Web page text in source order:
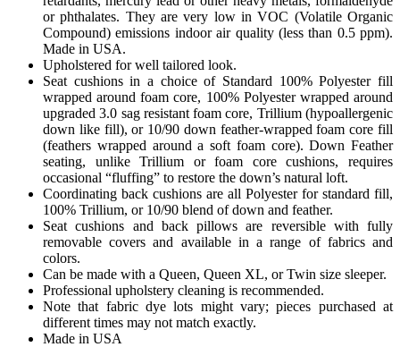
or phthalates. They are very low in VOC (Volatile Organic
Compound) emissions indoor air quality (less than 0.5 ppm).
Made in USA.
Upholstered for well tailored look.
Seat cushions in a choice of Standard 100% Polyester fill
wrapped around foam core, 100% Polyester wrapped around
upgraded 3.0 sag resistant foam core, Trillium (hypoallergenic
down like fill), or 10/90 down feather-wrapped foam core fill
(feathers wrapped around a soft foam core). Down Feather
seating, unlike Trillium or foam core cushions, requires
occasional “fluffing” to restore the down’s natural loft.
Coordinating back cushions are all Polyester for standard fill,
100% Trillium, or 10/90 blend of down and feather.
Seat cushions and back pillows are reversible with fully
removable covers and available in a range of fabrics and
colors.
Can be made with a Queen, Queen XL, or Twin size sleeper.
Professional upholstery cleaning is recommended.
Note that fabric dye lots might vary; pieces purchased at
different times may not match exactly.
Made in USA